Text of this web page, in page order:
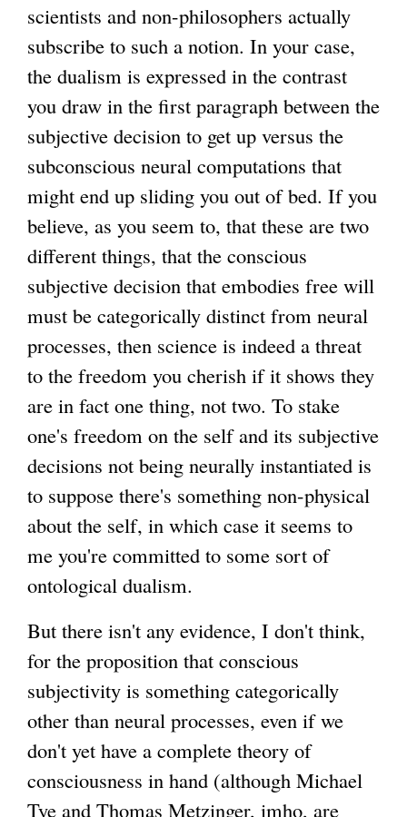
scientists and non-philosophers actually
subscribe to such a notion. In your case,
the dualism is expressed in the contrast
you draw in the first paragraph between the
subjective decision to get up versus the
subconscious neural computations that
might end up sliding you out of bed. If you
believe, as you seem to, that these are two
different things, that the conscious
subjective decision that embodies free will
must be categorically distinct from neural
processes, then science is indeed a threat
to the freedom you cherish if it shows they
are in fact one thing, not two. To stake
one's freedom on the self and its subjective
decisions not being neurally instantiated is
to suppose there's something non-physical
about the self, in which case it seems to
me you're committed to some sort of
ontological dualism.
But there isn't any evidence, I don't think,
for the proposition that conscious
subjectivity is something categorically
other than neural processes, even if we
don't yet have a complete theory of
consciousness in hand (although Michael
Tye and Thomas Metzinger, imho, are